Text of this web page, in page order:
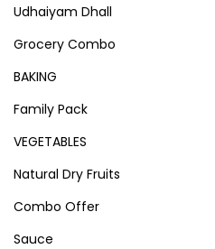
Udhaiyam Dhall
Grocery Combo
BAKING
Family Pack
VEGETABLES
Natural Dry Fruits
Combo Offer
Sauce